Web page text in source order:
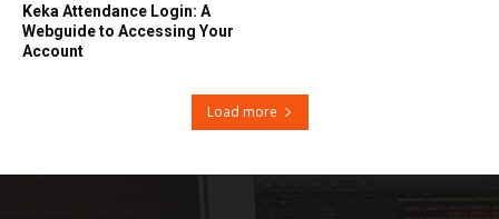
Keka Attendance Login: A
Webguide to Accessing Your
Account
Load more